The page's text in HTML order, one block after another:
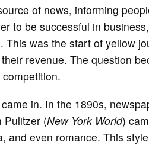
of news, informing
to be successful in
This was the start of yellow
revenue. The question
in. In the 1890s,
Pulitzer (New York World)
and even romance. This